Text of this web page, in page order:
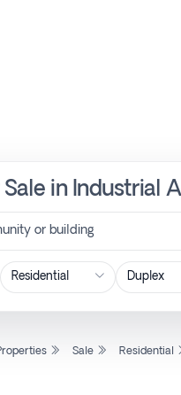
Sale in Industrial
or building
Sale Residential